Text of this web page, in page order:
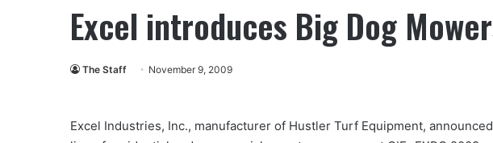
Excel introduces Big Dog
The Staff November 9, 2009
Excel Industries, Inc., manufacturer of Hustler Turf Equipment,